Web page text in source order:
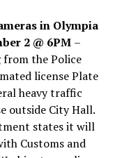
in Olympia
2 @ 6PM –
from the Police
license Plate
heavy traffic
outside City Hall.
states it will
Customs and